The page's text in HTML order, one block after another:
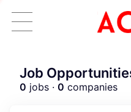
Job
0 jobs · 0 companies